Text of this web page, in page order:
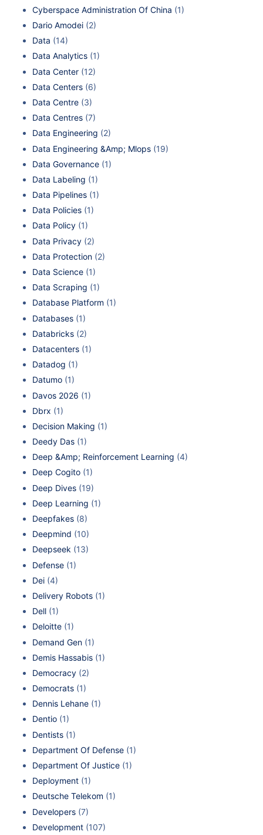
Cyberspace Administration Of China (1)
Dario Amodei (2)
Data (14)
Data Analytics (1)
Data Center (12)
Data Centers (6)
Data Centre (3)
Data Centres (7)
Data Engineering (2)
Data Engineering &Amp; Mlops (19)
Data Governance (1)
Data Labeling (1)
Data Pipelines (1)
Data Policies (1)
Data Policy (1)
Data Privacy (2)
Data Protection (2)
Data Science (1)
Data Scraping (1)
Database Platform (1)
Databases (1)
Databricks (2)
Datacenters (1)
Datadog (1)
Datumo (1)
Davos 2026 (1)
Dbrx (1)
Decision Making (1)
Deedy Das (1)
Deep &Amp; Reinforcement Learning (4)
Deep Cogito (1)
Deep Dives (19)
Deep Learning (1)
Deepfakes (8)
Deepmind (10)
Deepseek (13)
Defense (1)
Dei (4)
Delivery Robots (1)
Dell (1)
Deloitte (1)
Demand Gen (1)
Demis Hassabis (1)
Democracy (2)
Democrats (1)
Dennis Lehane (1)
Dentio (1)
Dentists (1)
Department Of Defense (1)
Department Of Justice (1)
Deployment (1)
Deutsche Telekom (1)
Developers (7)
Development (107)